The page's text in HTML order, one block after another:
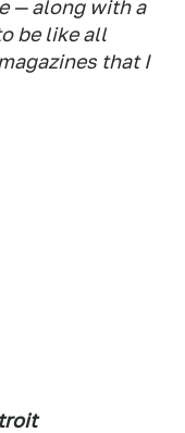
— along with a
be like all
that I